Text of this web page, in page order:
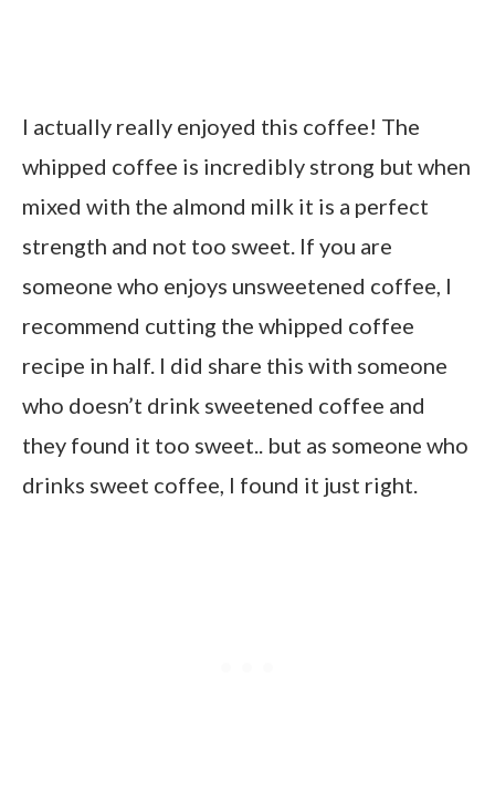
I actually really enjoyed this coffee! The
whipped coffee is incredibly strong but when
mixed with the almond milk it is a perfect
strength and not too sweet. If you are
someone who enjoys unsweetened coffee, I
recommend cutting the whipped coffee
recipe in half. I did share this with someone
who doesn’t drink sweetened coffee and
they found it too sweet.. but as someone who
drinks sweet coffee, I found it just right.